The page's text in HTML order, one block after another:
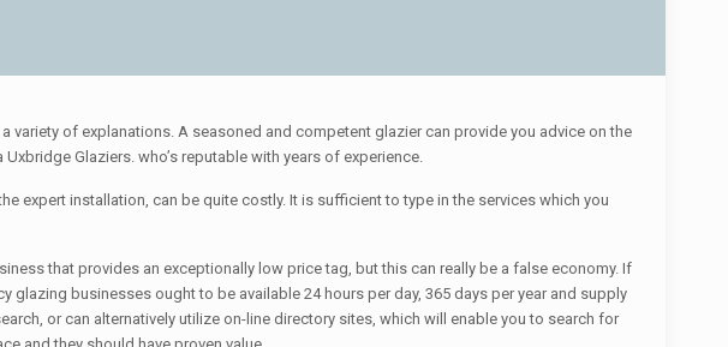
variety of explanations. A seasoned and competent glazier can provide you advice on the
Glaziers. who’s reputable with years of experience.
expert installation, can be quite costly. It is sufficient to type in the services which you
that provides an exceptionally low price tag, but this can really be a false economy. If
businesses ought to be available 24 hours per day, 365 days per year and supply
or can alternatively utilize on-line directory sites, which will enable you to search for